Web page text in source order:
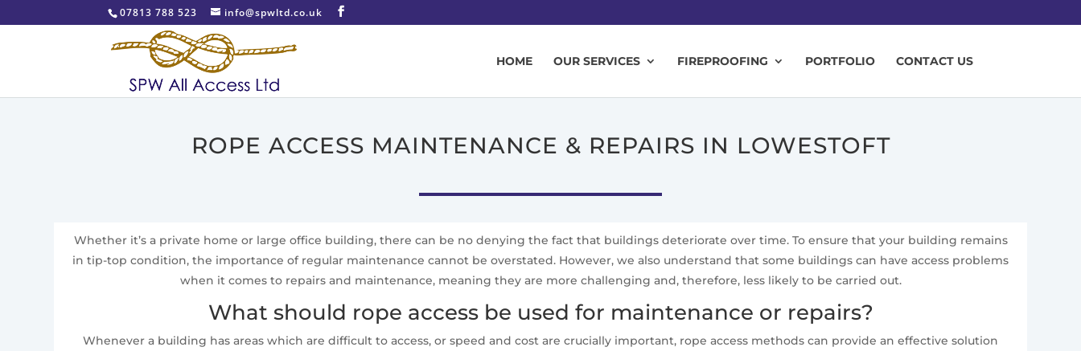
07813 788 523 info@spwltd.co.uk
HOME OUR SERVICES FIREPROOFING PORTFOLIO CONTACT US
ROPE ACCESS MAINTENANCE & REPAIRS IN LOWESTOFT
Whether it’s a private home or large office building, there can be no denying the fact that buildings deteriorate over time. To ensure that your building remains
in tip-top condition, the importance of regular maintenance cannot be overstated. However, we also understand that some buildings can have access problems
when it comes to repairs and maintenance, meaning they are more challenging and, therefore, less likely to be carried out.
What should rope access be used for maintenance or repairs?
Whenever a building has areas which are difficult to access, or speed and cost are crucially important, rope access methods can provide an effective solution